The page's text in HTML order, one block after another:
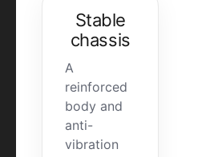
Stable
chassis
A
reinforced
body and
anti-
vibration